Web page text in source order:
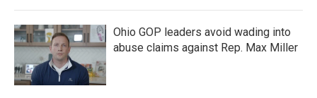
Ohio GOP leaders avoid wading into
abuse claims against Rep. Max Miller